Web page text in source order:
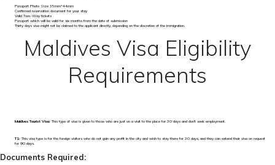
Passport Photo Size 35mm*44mm
Confirmed reservation document for your stay
Valid Two-Way tickets
Passport which will be valid for six months from the date of submission
Thirty days visa might not be claimed to the applicant directly, depending on the discretion of the immigration.
Maldives Visa Eligibility
Requirements
Maldives Tourist Visa:This type of visa is given to those who are just on a visit to the place for 30 days and don't seek employment.
T1:This visa type is for the foreign visitors who do not gain any profit in the city and wish to stay there for 30 days, and they can extend their visa on request
for 90 days.
Documents Required: